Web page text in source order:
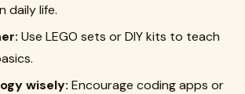
daily life.
Use LEGO sets or DIY kits to teach
wisely: Encourage coding apps or